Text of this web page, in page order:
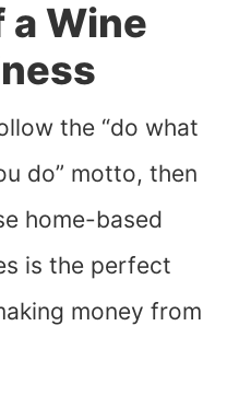
a Wine
the “do what
do” motto, then
home-based
is the perfect
money from